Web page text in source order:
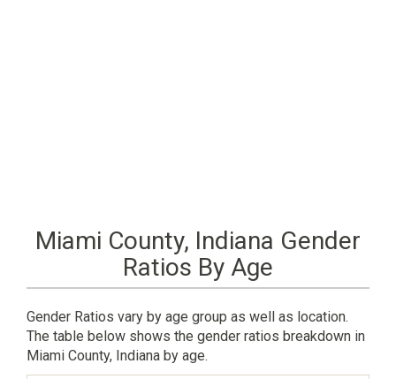
Miami County, Indiana Gender
Ratios By Age
Gender Ratios vary by age group as well as location.
The table below shows the gender ratios breakdown in
Miami County, Indiana by age.